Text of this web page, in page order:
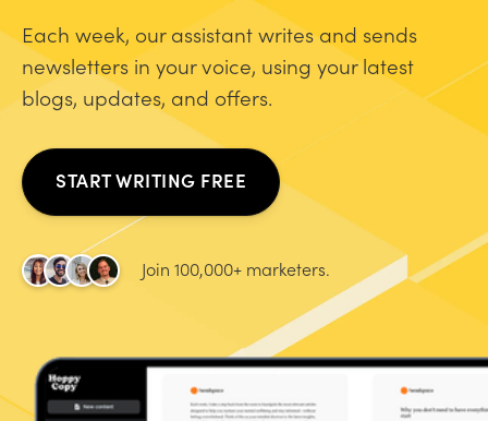
Each week, our assistant writes and sends
newsletters in your voice, using your latest
blogs, updates, and offers.
START WRITING FREE
Join 100,000+ marketers.